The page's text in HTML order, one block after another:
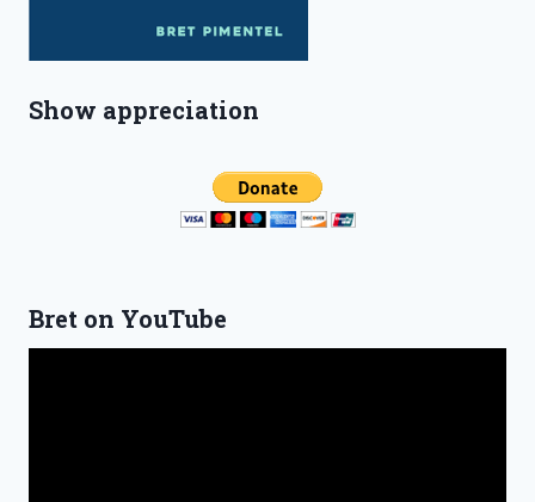
Show appreciation
Bret on YouTube